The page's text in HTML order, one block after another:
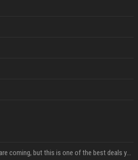
New AirPods are coming, but this is one of the best deals yet on AirPods Pro 3